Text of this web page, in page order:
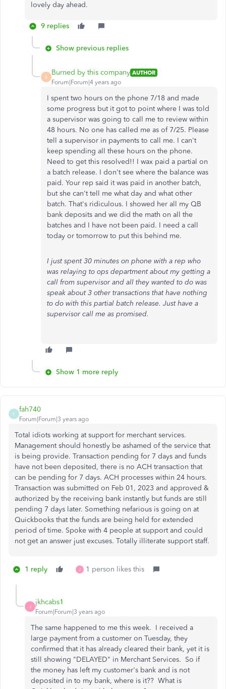
lovely day ahead.
9 replies
Show previous replies
B
Burned by this company AUTHOR
Forum|Forum|4 years ago
I spent two hours on the phone 7/18 and made
some progress but it got to point where I was told
a supervisor was going to call me to review within
48 hours. No one has called me as of 7/25. Please
tell a supervisor in payments to call me. I can't
keep spending all these hours on the phone.
Need to get this resolved!! I wax paid a partial on
a batch release. I don't see where the balance was
paid. Your rep said it was paid in another batch,
but she can't tell me what day and what other
batch. That's ridiculous. I showed her all my QB
bank deposits and we did the math on all the
batches and I have not been paid. I need a call
today or tomorrow to put this behind me.
I just spent 30 minutes on phone with a rep who
was relaying to ops department about my getting a
call from supervisor and all they wanted to do was
speak about 3 other transactions that have nothing
to do with this partial batch release. Just have a
supervisor call me as promised.
Show 1 more reply
F
fah740
Forum|Forum|3 years ago
Total idiots working at support for merchant services.
Management should honestly be ashamed of the service that
is being provide. Transaction pending for 7 days and funds
have not been deposited, there is no ACH transaction that
can be pending for 7 days. ACH processes within 24 hours.
Transaction was submitted on Feb 01, 2023 and approved &
authorized by the receiving bank instantly but funds are still
pending 7 days later. Something nefarious is going on at
Quickbooks that the funds are being held for extended
period of time. Spoke with 4 people at support and could
not get an answer just excuses. Totally illiterate support staff.
1 reply J 1 person likes this
J
jkhcabs1
Forum|Forum|3 years ago
The same happened to me this week. I received a
large payment from a customer on Tuesday, they
confirmed that it has already cleared their bank, yet it is
still showing "DELAYED" in Merchant Services. So if
the money has left my customer's bank and is not
deposited in to my bank, where is it?? What is